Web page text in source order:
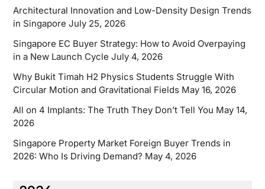
Architectural Innovation and Low-Density Design Trends
in Singapore July 25, 2026
Singapore EC Buyer Strategy: How to Avoid Overpaying
in a New Launch Cycle July 4, 2026
Why Bukit Timah H2 Physics Students Struggle With
Circular Motion and Gravitational Fields May 16, 2026
All on 4 Implants: The Truth They Don’t Tell You May 14,
2026
Singapore Property Market Foreign Buyer Trends in
2026: Who Is Driving Demand? May 4, 2026